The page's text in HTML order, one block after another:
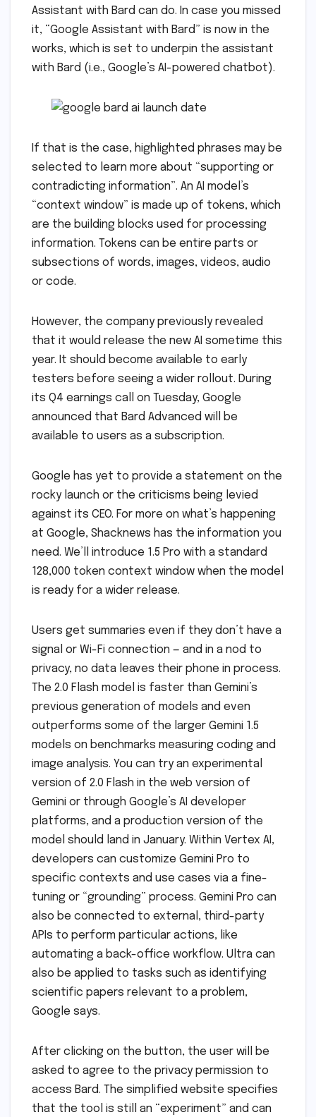
Assistant with Bard can do. In case you missed
it, “Google Assistant with Bard” is now in the
works, which is set to underpin the assistant
with Bard (i.e., Google’s AI-powered chatbot).
If that is the case, highlighted phrases may be
selected to learn more about “supporting or
contradicting information”. An AI model’s
“context window” is made up of tokens, which
are the building blocks used for processing
information. Tokens can be entire parts or
subsections of words, images, videos, audio
or code.
However, the company previously revealed
that it would release the new AI sometime this
year. It should become available to early
testers before seeing a wider rollout. During
its Q4 earnings call on Tuesday, Google
announced that Bard Advanced will be
available to users as a subscription.
Google has yet to provide a statement on the
rocky launch or the criticisms being levied
against its CEO. For more on what’s happening
at Google, Shacknews has the information you
need. We’ll introduce 1.5 Pro with a standard
128,000 token context window when the model
is ready for a wider release.
Users get summaries even if they don’t have a
signal or Wi-Fi connection — and in a nod to
privacy, no data leaves their phone in process.
The 2.0 Flash model is faster than Gemini’s
previous generation of models and even
outperforms some of the larger Gemini 1.5
models on benchmarks measuring coding and
image analysis. You can try an experimental
version of 2.0 Flash in the web version of
Gemini or through Google’s AI developer
platforms, and a production version of the
model should land in January. Within Vertex AI,
developers can customize Gemini Pro to
specific contexts and use cases via a fine-
tuning or “grounding” process. Gemini Pro can
also be connected to external, third-party
APIs to perform particular actions, like
automating a back-office workflow. Ultra can
also be applied to tasks such as identifying
scientific papers relevant to a problem,
Google says.
After clicking on the button, the user will be
asked to agree to the privacy permission to
access Bard. The simplified website specifies
that the tool is still an “experiment” and can